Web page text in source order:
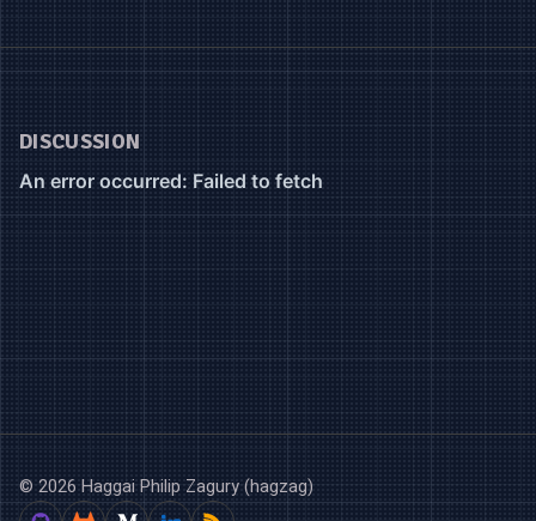
DISCUSSION
© 2026 Haggai Philip Zagury (hagzag)